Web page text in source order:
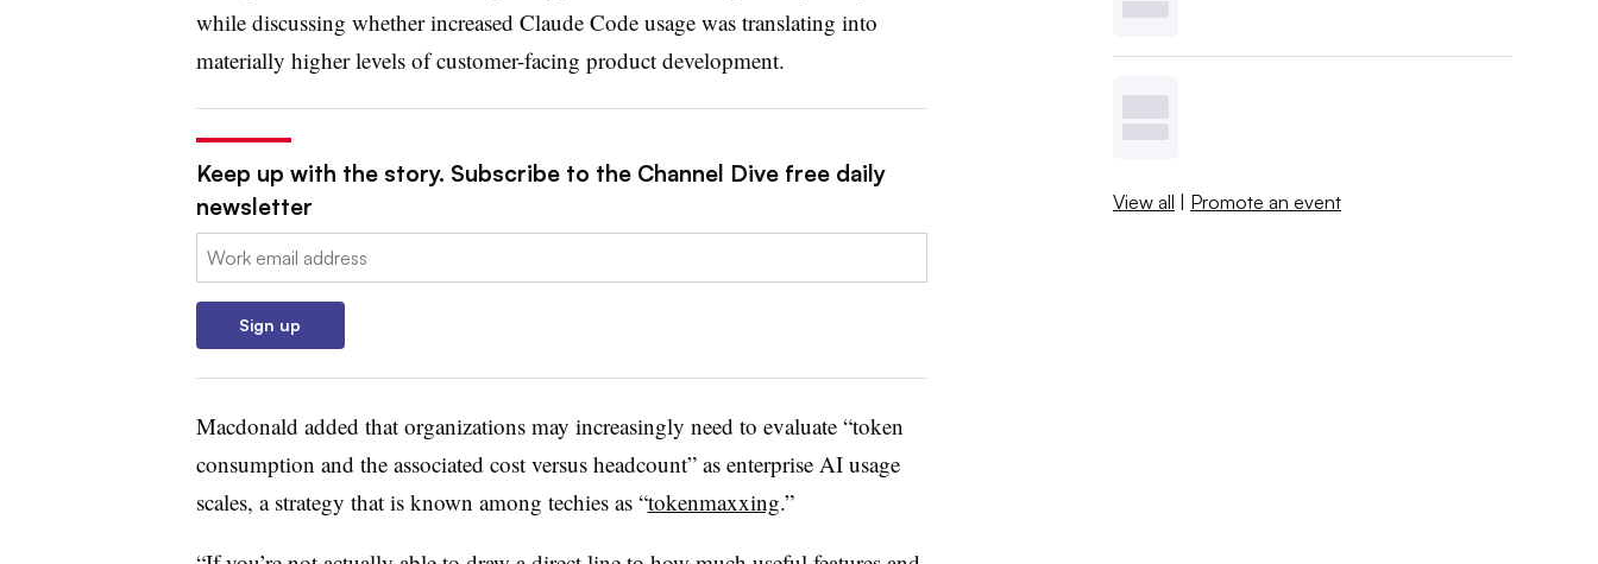
while discussing whether increased Claude Code usage was translating into
materially higher levels of customer-facing product development.
Keep up with the story. Subscribe to the Channel Dive free daily
newsletter
Email:
Sign up
Macdonald added that organizations may increasingly need to evaluate “token
consumption and the associated cost versus headcount” as enterprise AI usage
scales, a strategy that is known among techies as “tokenmaxxing.”
View all | Promote an event